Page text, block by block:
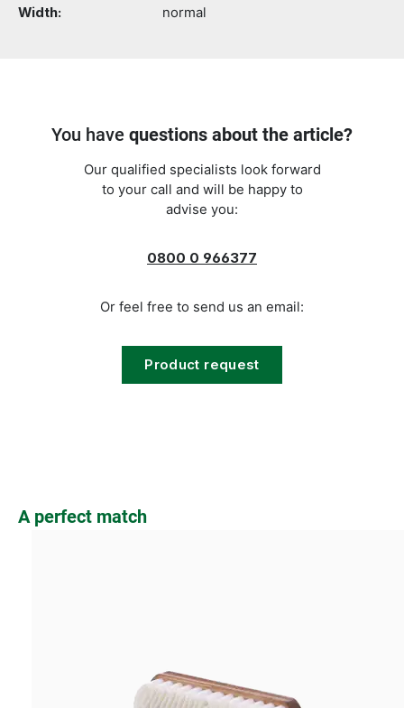
Width:
normal
You have questions about the article?
Our qualified specialists look forward
to your call and will be happy to
advise you:
0800 0 966377
Or feel free to send us an email:
Product request
Skip product gallery
A perfect match